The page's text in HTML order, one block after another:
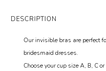
DESCRIPTION
Our invisible bras are perfect
bridesmaid dresses.
Choose your cup size A, B, C or